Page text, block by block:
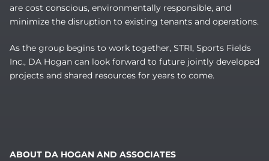
are cost conscious, environmentally responsible, and
minimize the disruption to existing tenants and operations.
As the group begins to work together, STRI, Sports Fields
Inc., DA Hogan can look forward to future jointly developed
projects and shared resources for years to come.
ABOUT DA HOGAN AND ASSOCIATES